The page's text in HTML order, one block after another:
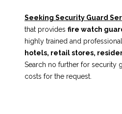
Seeking Security Guard
that provides fire watch
highly trained and
hotels, retail stores,
Search no further for security
costs for the request.